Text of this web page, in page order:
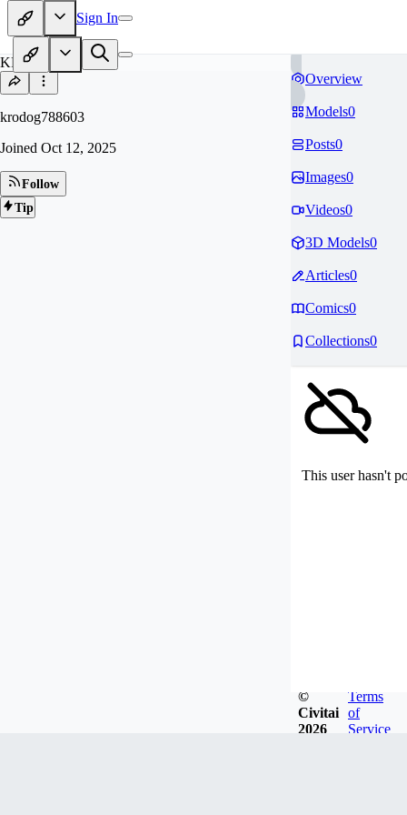
Sign In
KR
krodog788603
Joined Oct 12, 2025
Follow
Tip
Overview
Models0
Posts0
Images0
Videos0
3D Models0
Articles0
Comics0
Collections0
This user hasn't
©
Civitai
2026
Terms
of
Service